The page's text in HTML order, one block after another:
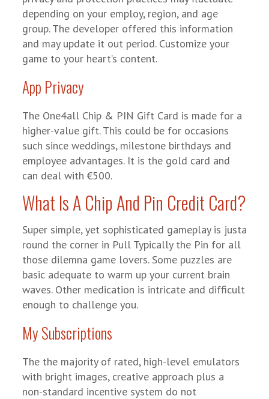
depending on your employ, region, and age
group. The developer offered this information
and may update it out period. Customize your
game to your heart’s content.
App Privacy
The One4all Chip & PIN Gift Card is made for a
higher-value gift. This could be for occasions
such since weddings, milestone birthdays and
employee advantages. It is the gold card and
can deal with €500.
What Is A Chip And Pin Credit Card?
Super simple, yet sophisticated gameplay is justa
round the corner in Pull Typically the Pin for all
those dilemna game lovers. Some puzzles are
basic adequate to warm up your current brain
waves. Other medication is intricate and difficult
enough to challenge you.
My Subscriptions
The the majority of rated, high-level emulators
with bright images, creative approach plus a
non-standard incentive system do not